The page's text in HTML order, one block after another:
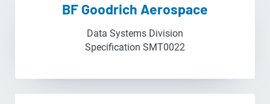
BF Goodrich Aerospace
Data Systems Division
Specification SMT0022